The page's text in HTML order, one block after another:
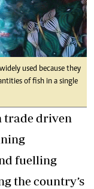
used because they
of fish in a single
trade driven
fuelling
the country’s